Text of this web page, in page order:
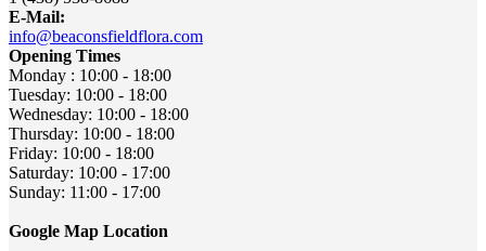
E-Mail:
info@beaconsfieldflora.com
Opening Times
Monday : 10:00 - 18:00
Tuesday: 10:00 - 18:00
Wednesday: 10:00 - 18:00
Thursday: 10:00 - 18:00
Friday: 10:00 - 18:00
Saturday: 10:00 - 17:00
Sunday: 11:00 - 17:00
Google Map Location